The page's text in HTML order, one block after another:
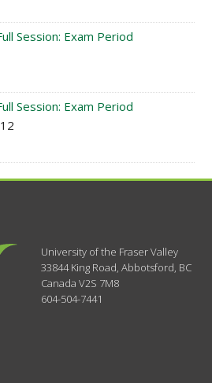
Session: Exam Period
Session: Exam Period
University of the Fraser Valley
33844 King Road,Abbotsford, BC
CanadaV2S 7M8
604-504-7441